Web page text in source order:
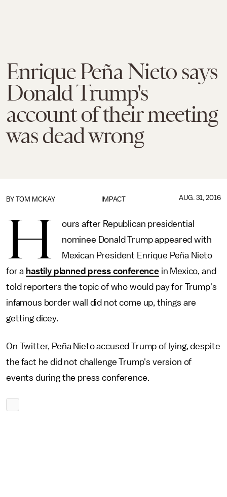
Enrique Peña Nieto says
Donald Trump's
account of their meeting
was dead wrong
IMPACT
BY TOM MCKAY AUG. 31, 2016
H
ours after Republican presidential
nominee Donald Trump appeared with
Mexican President Enrique Peña Nieto
for a hastily planned press conferencein Mexico, and
told reporters the topic of who would pay for Trump's
infamous border wall did not come up, things are
getting dicey.
On Twitter, Peña Nieto accused Trump of lying, despite
the fact he did not challenge Trump's version of
events during the press conference.